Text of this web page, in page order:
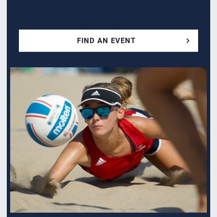
FIND AN EVENT